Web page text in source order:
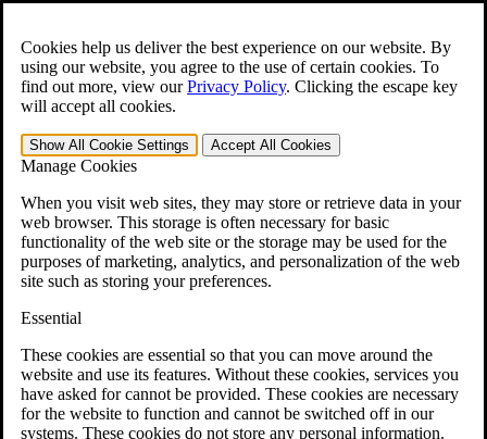
Cookies help us deliver the best experience on our website. By
using our website, you agree to the use of certain cookies. To
find out more, view ourPrivacy Policy. Clicking the escape key
will accept all cookies.
Show All Cookie Settings Accept All Cookies
Manage Cookies
When you visit web sites, they may store or retrieve data in your
web browser. This storage is often necessary for basic
functionality of the web site or the storage may be used for the
purposes of marketing, analytics, and personalization of the web
site such as storing your preferences.
Essential
These cookies are essential so that you can move around the
website and use its features. Without these cookies, services you
have asked for cannot be provided. These cookies are necessary
for the website to function and cannot be switched off in our
systems. These cookies do not store any personal information.
Open the Search form.
For Immediate Help: 800-544-9144
Free CCK VA Claim Builder!
»
Menu
401-331-6300
Why Hire CCK for Your VA Disability Appeal?
Testimonials
Veterans Law Resources
Veterans Law FAQs